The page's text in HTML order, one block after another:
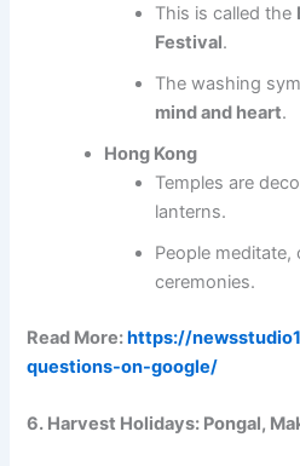
This is called the
Festival.
The washing
mind and heart.
Hong Kong
Temples are
lanterns.
People
ceremonies.
Read More:https://
questions-on-google/
6. Harvest Holidays: Pongal,